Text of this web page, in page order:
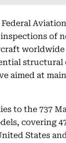
Federal
of
structural
aimed at
to the 737
covering
States